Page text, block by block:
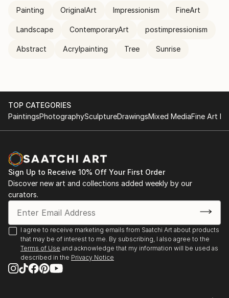
Painting OriginalArt Impressionism FineArt
Landscape ContemporaryArt postimpressionism
Abstract Acrylpainting Tree Sunrise
TOP CATEGORIES
PaintingsPhotographySculptureDrawingsMixed MediaFine Art
Sign Up to Receive 10% Off Your First Order
Discover new art and collections added weekly by our
curators.
I agree to receive marketing emails from Saatchi Art about products
that may be of interest to me. By subscribing, I also agree to the
Terms of Use and acknowledge that my information will be used as
described in the Privacy Notice